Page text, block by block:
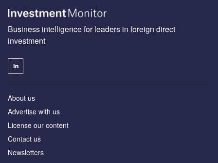
Business intelligence for leaders in foreign direct
investment
About us
Advertise with us
License our content
Contact us
Newsletters